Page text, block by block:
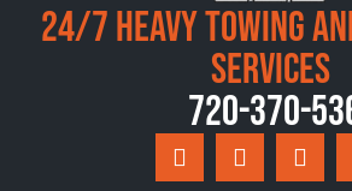
24/7 Heavy Towing
Services
720-370-